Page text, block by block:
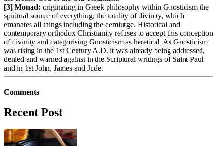
[3] Monad: originating in Greek philosophy within Gnosticism the
spiritual source of everything, the totality of divinity, which
emanates all things including the demiurge. Historical and
contemporary orthodox Christianity refuses to accept this conception
of divinity and categorising Gnosticism as heretical. As Gnosticism
was rising in the 1st Century A.D. it was already being addressed,
denied and warned against in the Scriptural writings of Saint Paul
and in 1st John, James and Jude.
Comments
Recent Post